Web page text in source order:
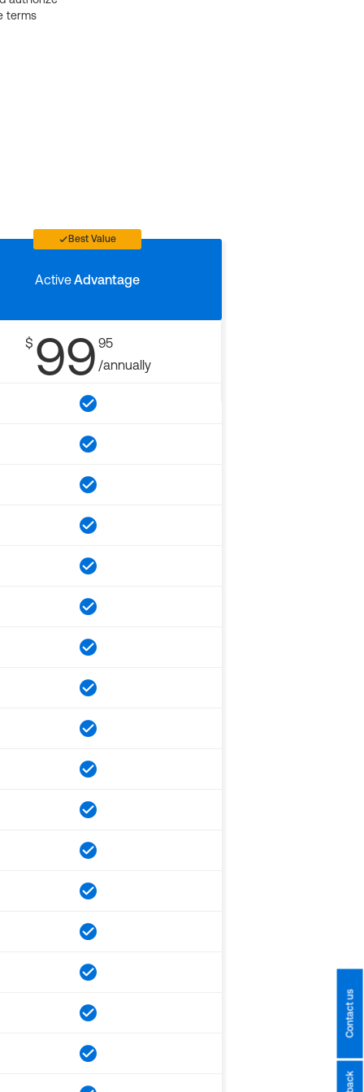
terms
Best Value
ActiveAdvantage
$ 99 95
/annually
Contact us